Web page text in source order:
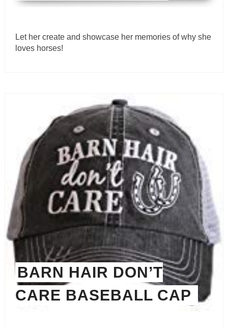
Let her create and showcase her memories of why she
loves horses!
BARN HAIR DON’T
CARE BASEBALL CAP